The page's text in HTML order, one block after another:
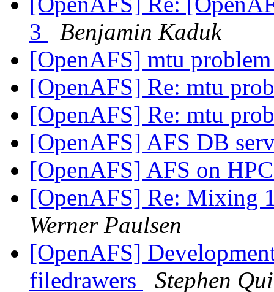
3
Benjamin Kaduk
[OpenAFS] mtu
[OpenAFS] Re: mtu
[OpenAFS] Re: mtu
[OpenAFS] AFS DB
[OpenAFS] AFS on
[OpenAFS] Re: Mixing
Werner Paulsen
[OpenAFS]
filedrawers
Stephen